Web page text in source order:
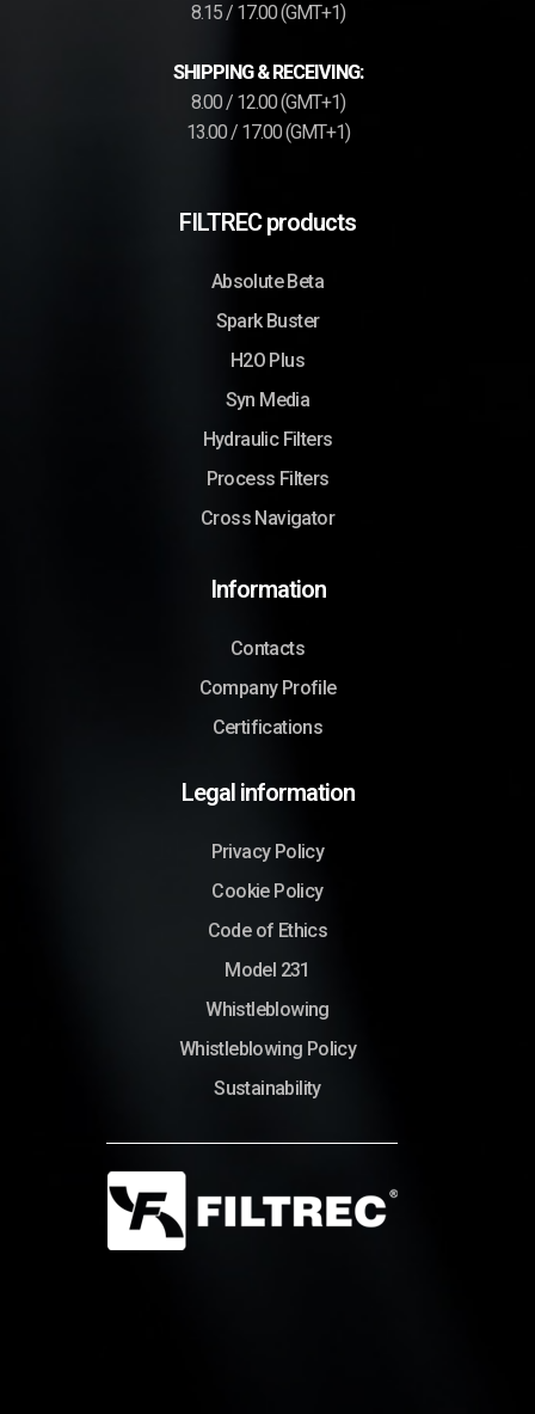
8.15 / 17.00 (GMT+1)
SHIPPING & RECEIVING:
8.00 / 12.00 (GMT+1)
13.00 / 17.00 (GMT+1)
FILTREC products
Absolute Beta
Spark Buster
H2O Plus
Syn Media
Hydraulic Filters
Process Filters
Cross Navigator
Information
Contacts
Company Profile
Certifications
Legal information
Privacy Policy
Cookie Policy
Code of Ethics
Model 231
Whistleblowing
Whistleblowing Policy
Sustainability